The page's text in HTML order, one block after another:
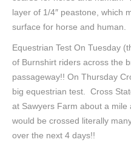
layer of 1/4″ peastone, which
surface for horse and human.
Equestrian Test On Tuesday
of Burnshirt riders across the
passageway!! On Thursday
big equestrian test. Cross
at Sawyers Farm about a
would be crossed literally
over the next 4 days!!